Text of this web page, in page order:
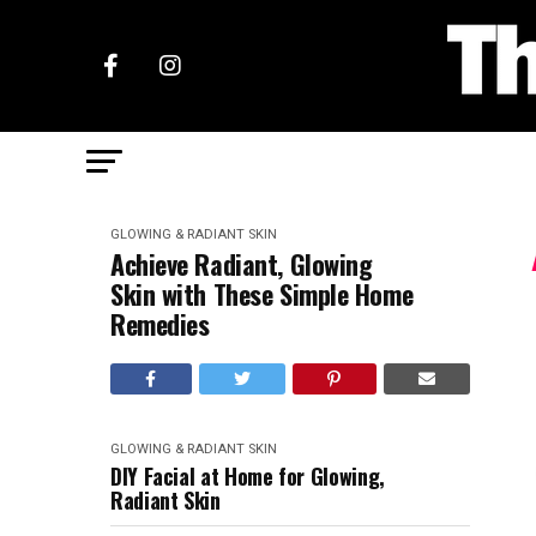
GLOWING & RADIANT SKIN
Achieve Radiant, Glowing
Skin with These Simple Home
Remedies
GLOWING & RADIANT SKIN
DIY Facial at Home for Glowing,
Radiant Skin